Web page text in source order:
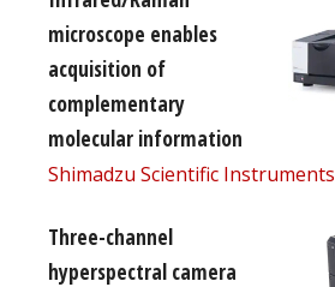
microscope enables
acquisition of
complementary
molecular information
Shimadzu Scientific Instruments
Three-channel
hyperspectral camera